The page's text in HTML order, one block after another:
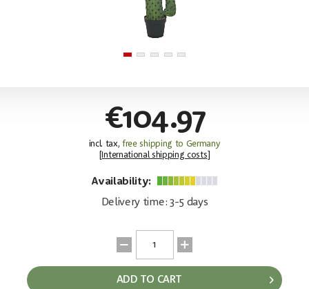
€104.97
incl. tax,free shipping to Germany
International shipping costs
Availability:
Delivery time: 3-5 days
ADD TO CART